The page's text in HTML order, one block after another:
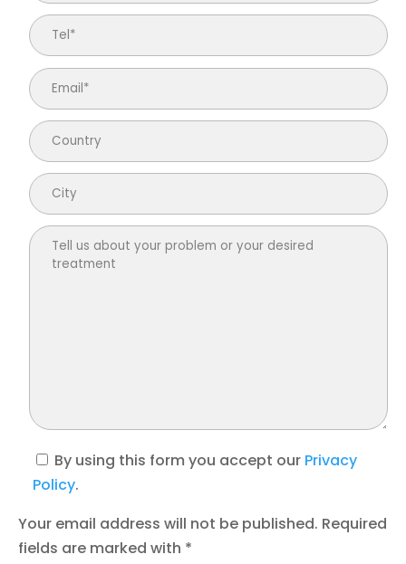
Email
By using this form you accept our Privacy
Policy.
Your email address will not be published. Required
fields are marked with *